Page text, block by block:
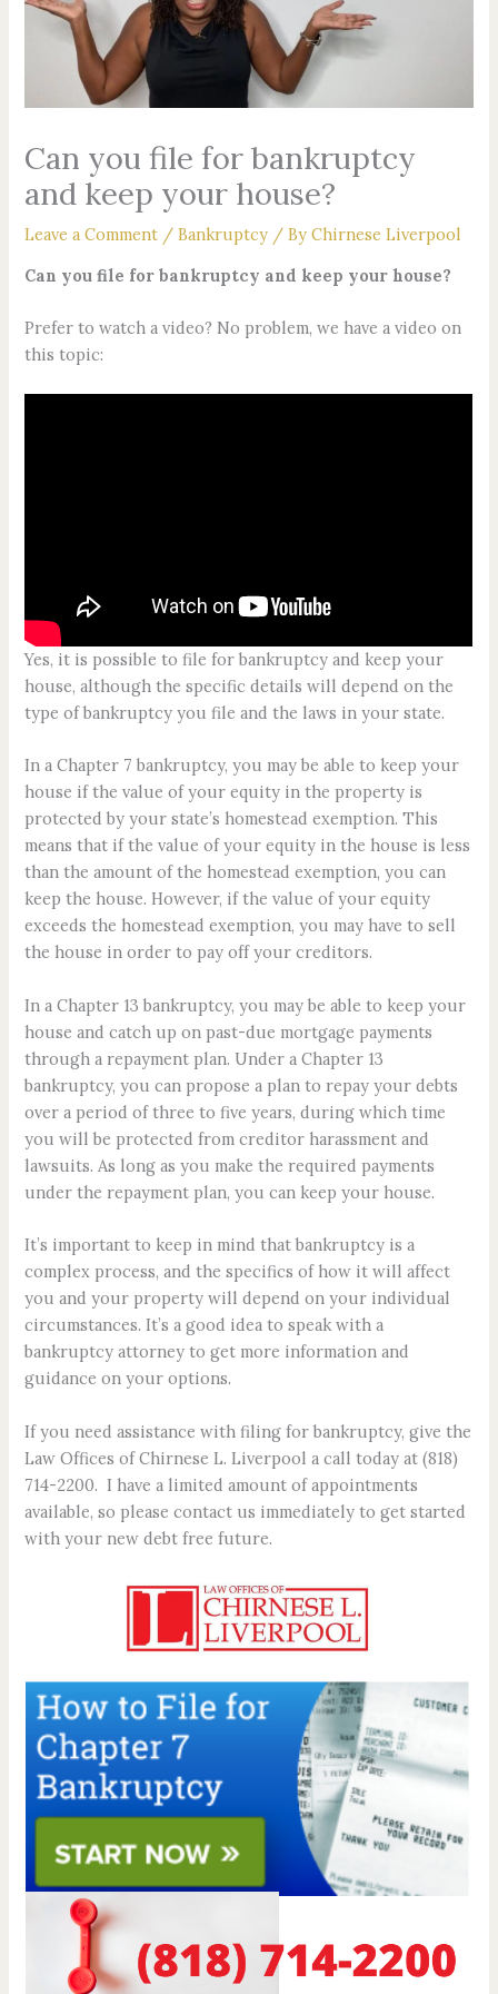
Can you file for bankruptcy
and keep your house?
Leave a Comment /Bankruptcy / ByChirnese Liverpool
Can you file for bankruptcy and keep your house?
Prefer to watch a video? No problem, we have a video on
this topic:
Yes, it is possible to file for bankruptcy and keep your
house, although the specific details will depend on the
type of bankruptcy you file and the laws in your state.
In a Chapter 7 bankruptcy, you may be able to keep your
house if the value of your equity in the property is
protected by your state’s homestead exemption. This
means that if the value of your equity in the house is less
than the amount of the homestead exemption, you can
keep the house. However, if the value of your equity
exceeds the homestead exemption, you may have to sell
the house in order to pay off your creditors.
In a Chapter 13 bankruptcy, you may be able to keep your
house and catch up on past-due mortgage payments
through a repayment plan. Under a Chapter 13
bankruptcy, you can propose a plan to repay your debts
over a period of three to five years, during which time
you will be protected from creditor harassment and
lawsuits. As long as you make the required payments
under the repayment plan, you can keep your house.
It’s important to keep in mind that bankruptcy is a
complex process, and the specifics of how it will affect
you and your property will depend on your individual
circumstances. It’s a good idea to speak with a
bankruptcy attorney to get more information and
guidance on your options.
If you need assistance with filing for bankruptcy, give the
Law Offices of Chirnese L. Liverpool a call today at (818)
714-2200. I have a limited amount of appointments
available, so please contact us immediately to get started
with your new debt free future.